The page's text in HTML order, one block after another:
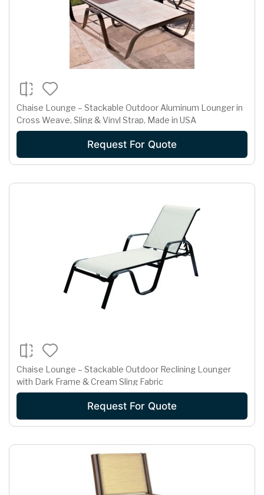
Chaise Lounge – Stackable Outdoor Aluminum Lounger in
Cross Weave, Sling & Vinyl Strap, Made in USA
Request For Quote
Chaise Lounge – Stackable Outdoor Reclining Lounger
with Dark Frame & Cream Sling Fabric
Request For Quote